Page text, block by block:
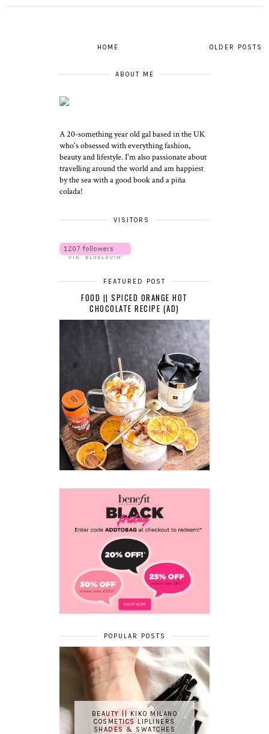
OLDER POSTS
HOME
ABOUT ME
A 20-something year old gal based in the UK
who's obsessed with everything fashion,
beauty and lifestyle. I'm also passionate about
travelling around the world and am happiest
by the sea with a good book and a piña
colada!
VISITORS
FEATURED POST
FOOD || SPICED ORANGE HOT
CHOCOLATE RECIPE (AD)
POPULAR POSTS
BEAUTY || KIKO MILANO
COSMETICS LIPLINERS
SHADES & SWATCHES